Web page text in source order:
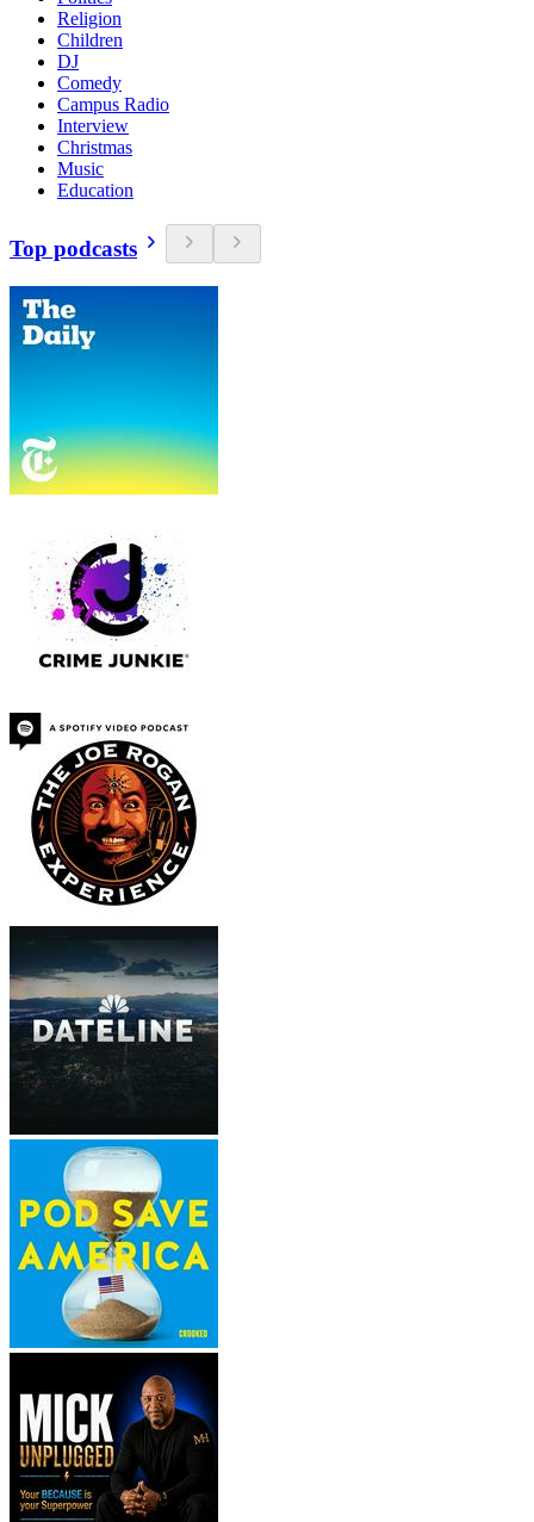
Religion
Children
DJ
Comedy
Campus Radio
Interview
Christmas
Music
Education
Top podcasts